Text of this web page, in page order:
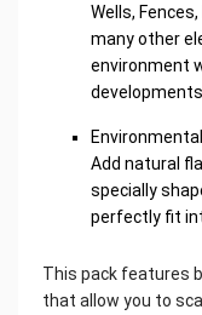
Wells,
many other
environment
developments.
Add natural
specially
perfectly fit
This pack features
that allow you to